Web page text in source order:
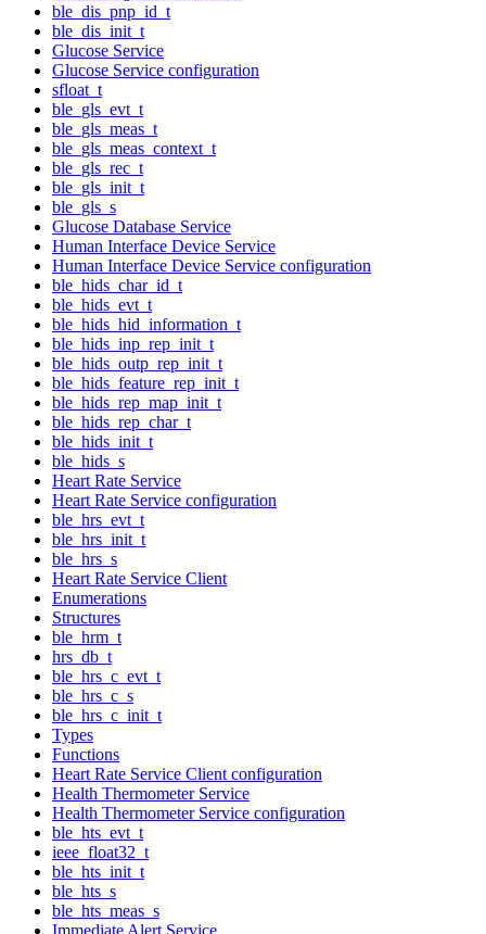
ble_dis_pnp_id_t
ble_dis_init_t
Glucose Service
Glucose Service configuration
sfloat_t
ble_gls_evt_t
ble_gls_meas_t
ble_gls_meas_context_t
ble_gls_rec_t
ble_gls_init_t
ble_gls_s
Glucose Database Service
Human Interface Device Service
Human Interface Device Service configuration
ble_hids_char_id_t
ble_hids_evt_t
ble_hids_hid_information_t
ble_hids_inp_rep_init_t
ble_hids_outp_rep_init_t
ble_hids_feature_rep_init_t
ble_hids_rep_map_init_t
ble_hids_rep_char_t
ble_hids_init_t
ble_hids_s
Heart Rate Service
Heart Rate Service configuration
ble_hrs_evt_t
ble_hrs_init_t
ble_hrs_s
Heart Rate Service Client
Enumerations
Structures
ble_hrm_t
hrs_db_t
ble_hrs_c_evt_t
ble_hrs_c_s
ble_hrs_c_init_t
Types
Functions
Heart Rate Service Client configuration
Health Thermometer Service
Health Thermometer Service configuration
ble_hts_evt_t
ieee_float32_t
ble_hts_init_t
ble_hts_s
ble_hts_meas_s
Immediate Alert Service